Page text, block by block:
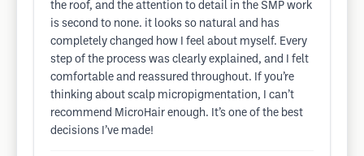
the roof, and the attention to detail in the SMP work
is second to none. it looks so natural and has
completely changed how I feel about myself. Every
step of the process was clearly explained, and I felt
comfortable and reassured throughout. If you’re
thinking about scalp micropigmentation, I can’t
recommend MicroHair enough. It’s one of the best
decisions I’ve made!